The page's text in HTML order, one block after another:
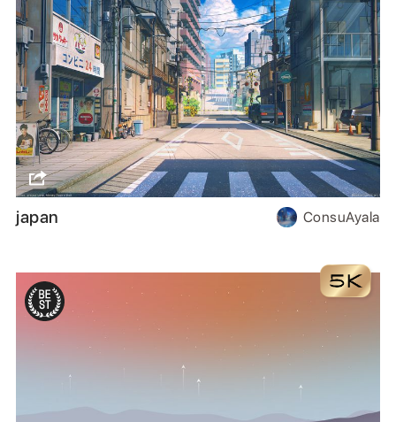
japan ConsuAyala